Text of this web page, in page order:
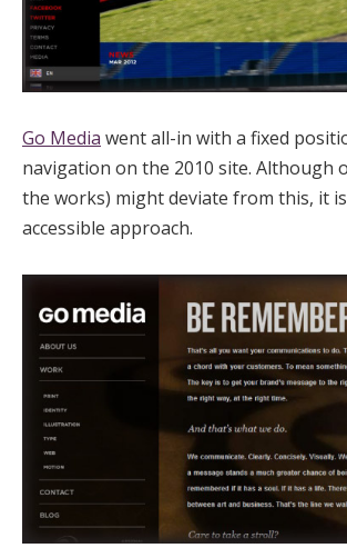
Go Media went all-in with a fixed
navigation on the 2010 site. Although
the works) might deviate from this, it
accessible approach.